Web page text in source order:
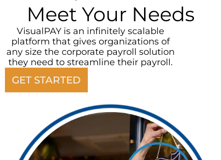
Meet Your Needs
VisualPAY is an infinitely scalable
platform that gives organizations of
any size the corporate payroll solution
they need to streamline their payroll.
GET STARTED